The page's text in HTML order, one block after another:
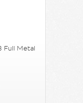
Full Metal